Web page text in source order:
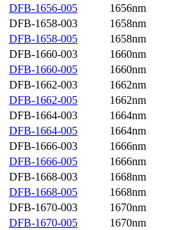
DFB-1656-005
1656nm
DFB-1658-003
1658nm
DFB-1658-005
1658nm
DFB-1660-003
1660nm
DFB-1660-005
1660nm
DFB-1662-003
1662nm
DFB-1662-005
1662nm
DFB-1664-003
1664nm
DFB-1664-005
1664nm
DFB-1666-003
1666nm
DFB-1666-005
1666nm
DFB-1668-003
1668nm
DFB-1668-005
1668nm
DFB-1670-003
1670nm
DFB-1670-005
1670nm